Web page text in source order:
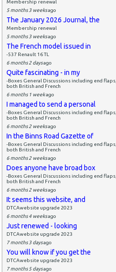
Membership renewal
5 months 3 weeksago
The January 2026 Journal, the
Membership renewal
5 months 3 weeksago
The French model issued in
-537 Renault 16 TL
6 months 2 daysago
Quite fascinating - in my
-Boxes General Discussions including end flaps,
both British and French
6 months 1 weekago
I managed to send a personal
-Boxes General Discussions including end flaps,
both British and French
6 months 2 weeksago
In the Binns Road Gazette of
-Boxes General Discussions including end flaps,
both British and French
6 months 2 weeksago
Does anyone have broad box
-Boxes General Discussions including end flaps,
both British and French
6 months 2 weeksago
It seems this website, and
DTCAwebsite upgrade 2023
6 months 4 weeksago
Just renewed - looking
DTCAwebsite upgrade 2023
7 months 3 daysago
You will know if you get the
DTCAwebsite upgrade 2023
7 months 5 daysago